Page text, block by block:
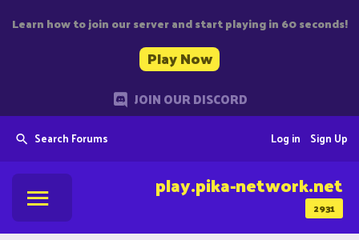
Learn how to join our server and start playing in 60 seconds!
Play Now
JOIN OUR DISCORD
Search Forums Sign Up
Log in
2931
play.pika-network.net